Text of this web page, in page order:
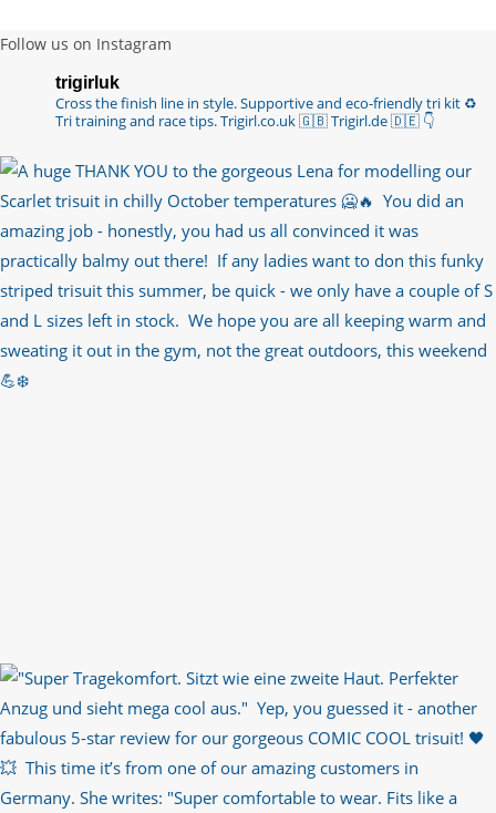
Follow us on Instagram
trigirluk
Cross the finish line in style.Supportive and eco-friendly tri kit ♻️
Tri training and race tips.Trigirl.co.uk 🇬🇧 Trigirl.de 🇩🇪 👇